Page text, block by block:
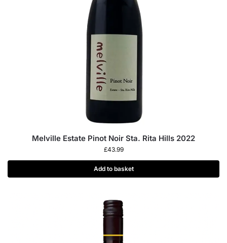
Melville Estate Pinot Noir Sta. Rita Hills 2022
£43.99
Add to basket